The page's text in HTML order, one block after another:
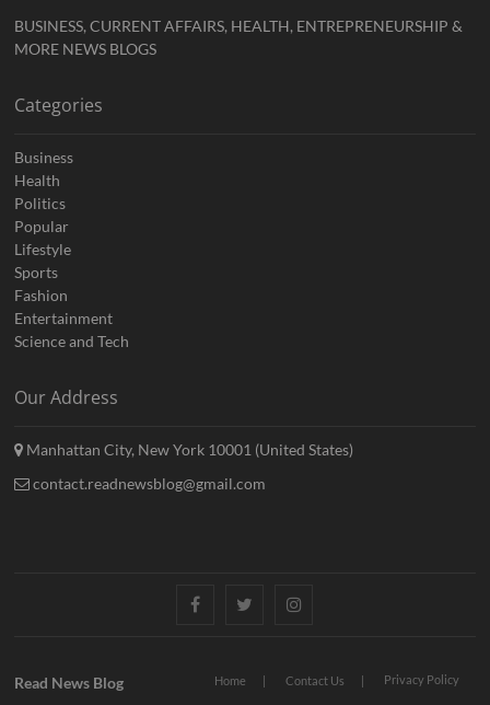
BUSINESS, CURRENT AFFAIRS, HEALTH, ENTREPRENEURSHIP &
MORE NEWS BLOGS
Categories
Business
Health
Politics
Popular
Lifestyle
Sports
Fashion
Entertainment
Science and Tech
Our Address
Manhattan City, New York 10001 (United States)
contact.readnewsblog@gmail.com
FacebookTwitterInstagram
Home Contact Us Privacy Policy
Read News Blog